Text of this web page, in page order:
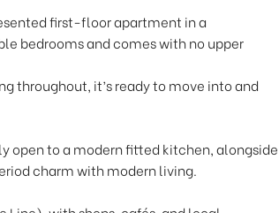
first-floor apartment in a
bedrooms and comes with no upper
throughout, it’s ready to move into and
open to a modern fitted kitchen, alongside
charm with modern living.